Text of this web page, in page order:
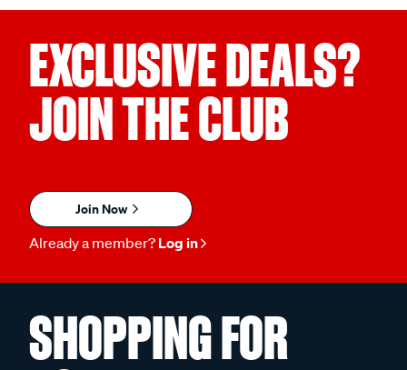
EXCLUSIVE DEALS?
JOIN THE CLUB
Join Now
Already a member? Log in
SHOPPING FOR